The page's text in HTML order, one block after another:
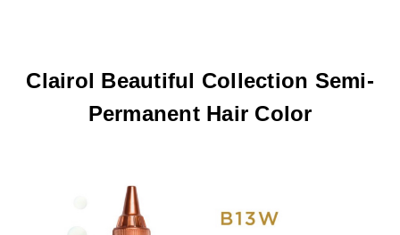
Clairol Beautiful Collection Semi-
Permanent Hair Color